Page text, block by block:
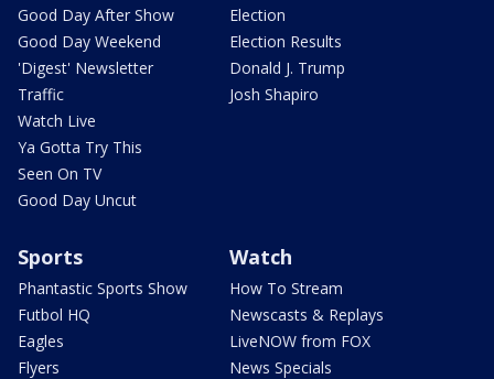
Good Day After Show
Good Day Weekend
'Digest' Newsletter
Traffic
Watch Live
Ya Gotta Try This
Seen On TV
Good Day Uncut
Election
Election Results
Donald J. Trump
Josh Shapiro
Sports
Phantastic Sports Show
Futbol HQ
Eagles
Flyers
Watch
How To Stream
Newscasts & Replays
LiveNOW from FOX
News Specials